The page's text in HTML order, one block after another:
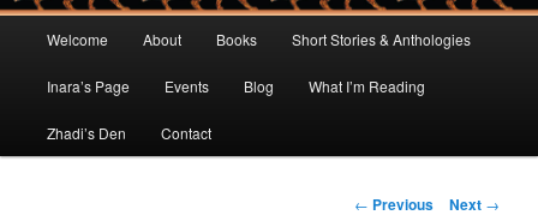
Skip
to
primary
Skip
to
secondary
Welcome About Books Short Stories & Anthologies
Inara’s Page Events Blog What I’m Reading
Zhadi’s Den Contact
Post
← Previous Next →